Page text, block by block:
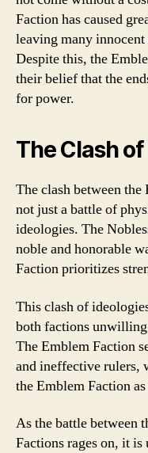
Faction has caused
leaving many
Despite this, the
their belief that the
for power.
The Clash
The clash between
not just a battle of
ideologies. The
noble and honorable
Faction prioritizes
This clash of
both factions
The Emblem Faction
and ineffective rulers,
the Emblem Faction
As the battle between
Factions rages on, it